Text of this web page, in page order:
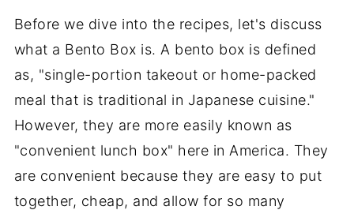
Before we dive into the recipes, let's discuss
what a Bento Box is. A bento box is defined
as, "single-portion takeout or home-packed
meal that is traditional in Japanese cuisine."
However, they are more easily known as
"convenient lunch box" here in America. They
are convenient because they are easy to put
together, cheap, and allow for so many